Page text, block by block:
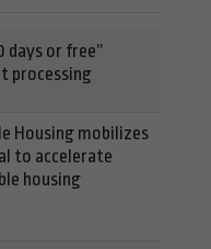
days or free”
processing
Housing mobilizes
to accelerate
housing